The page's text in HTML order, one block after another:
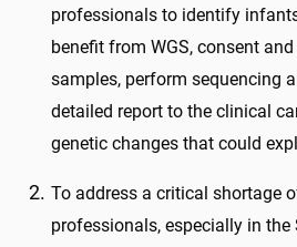
professionals to identify
benefit from WGS, consent
samples, perform sequencing
detailed report to the clinical
genetic changes that could
To address a critical shortage
professionals, especially in the